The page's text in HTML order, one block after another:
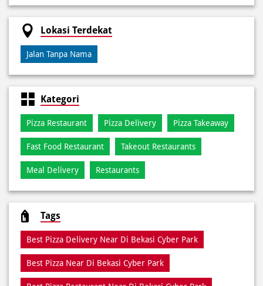
Kategori
Pizza Restaurant
Fast Food Restaurant Takeout Restaurants
Meal Delivery
Tags
Best Pizza Delivery Near Di Bekasi Cyber Park
Best Pizza Near Di Bekasi Cyber Park
Best Pizza Restaurant Near Di Bekasi Cyber Park
Best Pizza Takeaway Near Di Bekasi Cyber Park
Best Restaurant Near Di Bekasi Cyber Park